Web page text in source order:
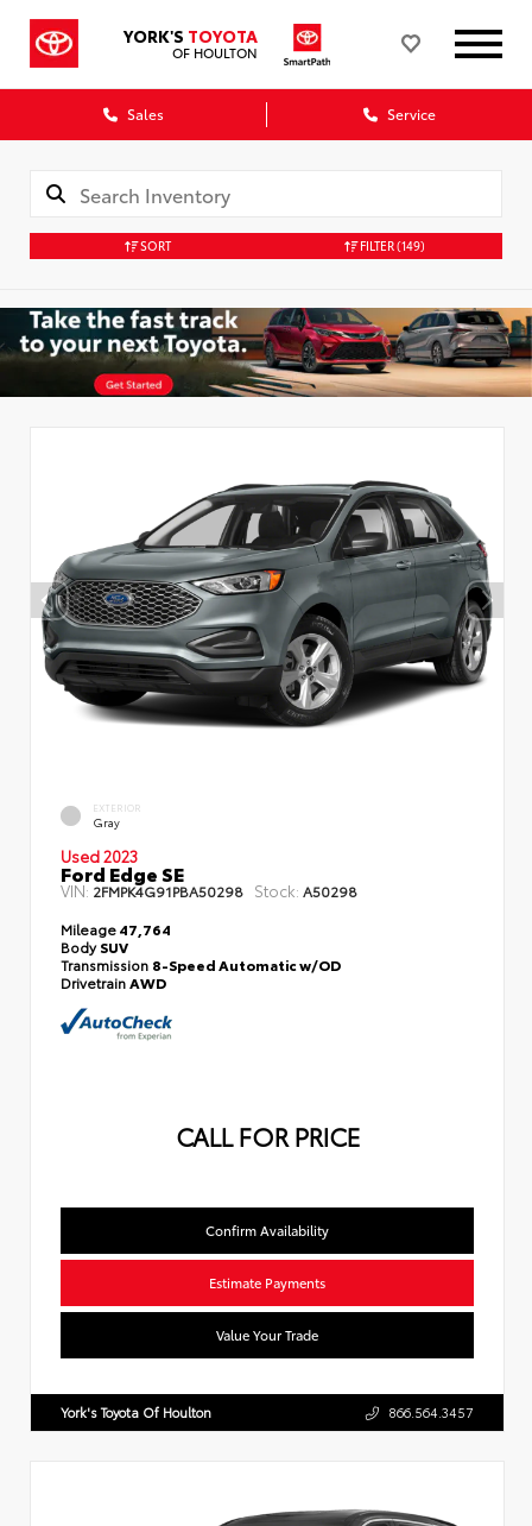
YORK'S TOYOTA
OF HOULTON
Sales Service
SORT FILTER(149)
EXTERIOR
Gray
Used 2023
Ford Edge SE
VIN: 2FMPK4G91PBA50298 Stock: A50298
Mileage47,764
BodySUV
Transmission 8-Speed Automatic w/OD
Drivetrain AWD
CALL FOR PRICE
Confirm Availability
Estimate Payments
Value Your Trade
York's Toyota Of Houlton 866.564.3457